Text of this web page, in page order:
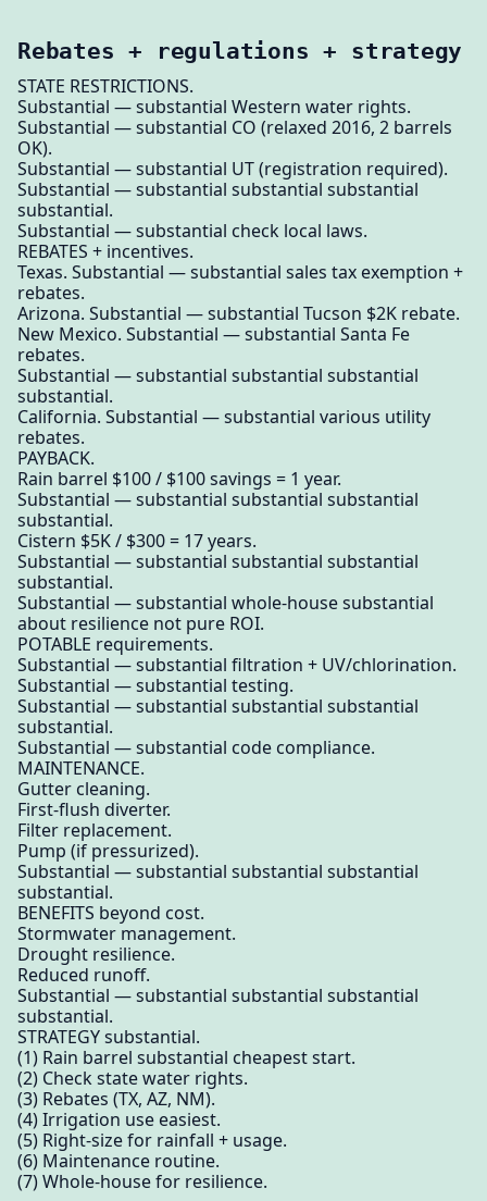
Rebates + regulations + strategy
STATE RESTRICTIONS.
Substantial — substantial Western water rights.
Substantial — substantial CO (relaxed 2016, 2 barrels
OK).
Substantial — substantial UT (registration required).
Substantial — substantial substantial substantial
substantial.
Substantial — substantial check local laws.
REBATES + incentives.
Texas. Substantial — substantial sales tax exemption +
rebates.
Arizona. Substantial — substantial Tucson $2K rebate.
New Mexico. Substantial — substantial Santa Fe
rebates.
Substantial — substantial substantial substantial
substantial.
California. Substantial — substantial various utility
rebates.
PAYBACK.
Rain barrel $100 / $100 savings = 1 year.
Substantial — substantial substantial substantial
substantial.
Cistern $5K / $300 = 17 years.
Substantial — substantial substantial substantial
substantial.
Substantial — substantial whole-house substantial
about resilience not pure ROI.
POTABLE requirements.
Substantial — substantial filtration + UV/chlorination.
Substantial — substantial testing.
Substantial — substantial substantial substantial
substantial.
Substantial — substantial code compliance.
MAINTENANCE.
Gutter cleaning.
First-flush diverter.
Filter replacement.
Pump (if pressurized).
Substantial — substantial substantial substantial
substantial.
BENEFITS beyond cost.
Stormwater management.
Drought resilience.
Reduced runoff.
Substantial — substantial substantial substantial
substantial.
STRATEGY substantial.
(1) Rain barrel substantial cheapest start.
(2) Check state water rights.
(3) Rebates (TX, AZ, NM).
(4) Irrigation use easiest.
(5) Right-size for rainfall + usage.
(6) Maintenance routine.
(7) Whole-house for resilience.